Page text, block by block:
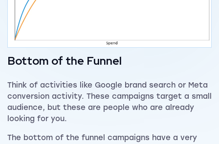
Bottom of the Funnel
Think of activities like Google brand search or Meta
conversion activity. These campaigns target a small
audience, but these are people who are already
looking for you.
The bottom of the funnel campaigns have a very